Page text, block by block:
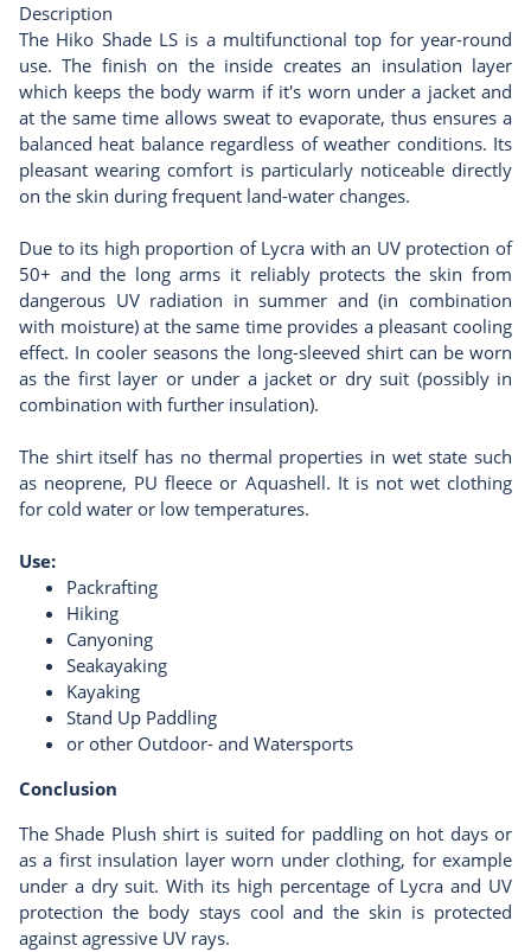
Description
The Hiko Shade LS is a multifunctional top for year-round
use. The finish on the inside creates an insulation layer
which keeps the body warm if it's worn under a jacket and
at the same time allows sweat to evaporate, thus ensures a
balanced heat balance regardless of weather conditions. Its
pleasant wearing comfort is particularly noticeable directly
on the skin during frequent land-water changes.
Due to its high proportion of Lycra with an UV protection of
50+ and the long arms it reliably protects the skin from
dangerous UV radiation in summer and (in combination
with moisture) at the same time provides a pleasant cooling
effect. In cooler seasons the long-sleeved shirt can be worn
as the first layer or under a jacket or dry suit (possibly in
combination with further insulation).
The shirt itself has no thermal properties in wet state such
as neoprene, PU fleece or Aquashell. It is not wet clothing
for cold water or low temperatures.
Use:
Packrafting
Hiking
Canyoning
Seakayaking
Kayaking
Stand Up Paddling
or other Outdoor- and Watersports
Conclusion
The Shade Plush shirt is suited for paddling on hot days or
as a first insulation layer worn under clothing, for example
under a dry suit. With its high percentage of Lycra and UV
protection the body stays cool and the skin is protected
against agressive UV rays.